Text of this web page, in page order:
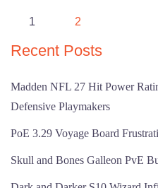
Posts
pagination
1 2
Recent Posts
Madden NFL 27 Hit Power
Defensive Playmakers
PoE 3.29 Voyage Board
Skull and Bones Galleon PvE